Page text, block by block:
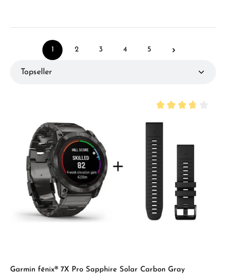
Page
1 2 3 4 5
Garmin fēnix® 7X Pro Sapphire Solar Carbon Gray